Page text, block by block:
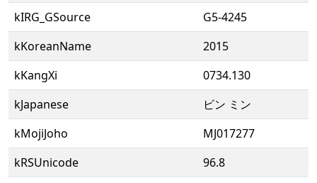
kIRG_GSource
G5-4245
kKoreanName
2015
kKangXi
0734.130
kJapanese
ビン ミン
kMojiJoho
MJ017277
kRSUnicode
96.8